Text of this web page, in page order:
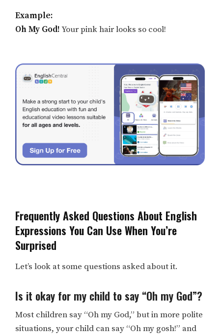
Example:
Oh My God!Your pink hair looks so cool!
Frequently Asked Questions About English
Expressions You Can Use When You’re
Surprised
Let’s look at some questions asked about it.
Is it okay for my child to say “Oh my God”?
Most children say “Oh my God,” but in more polite
situations, your child can say “Oh my gosh!” and